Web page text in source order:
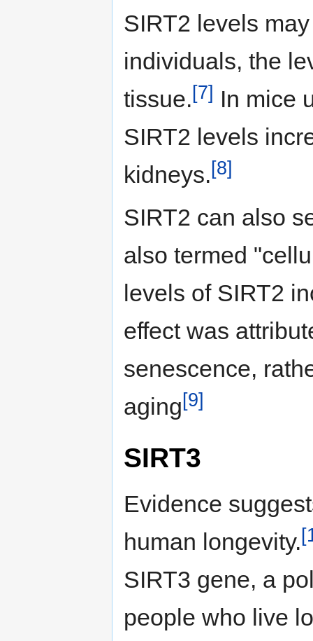
SIRT2 levels
individuals, the
tissue.[7] In mice
SIRT2 levels
kidneys.[8]
SIRT2 can also
also termed
levels of SIRT2
effect was
senescence,
aging[9]
SIRT3
Evidence
human longevity.
SIRT3 gene, a
people who live